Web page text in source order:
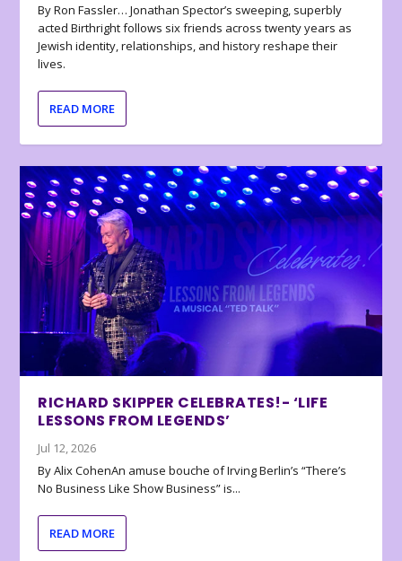
By Ron Fassler… Jonathan Spector’s sweeping, superbly
acted Birthright follows six friends across twenty years as
Jewish identity, relationships, and history reshape their
lives.
READ MORE
RICHARD SKIPPER CELEBRATES!- ‘LIFE
LESSONS FROM LEGENDS’
Jul 12, 2026
By Alix CohenAn amuse bouche of Irving Berlin’s “There’s
No Business Like Show Business” is...
READ MORE